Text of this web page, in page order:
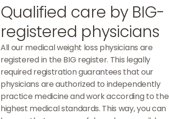
Qualified care by BIG-
registered physicians
All our medical weight loss physicians are
registered in the BIG register. This legally
required registration guarantees that our
physicians are authorized to independently
practice medicine and work according to the
highest medical standards. This way, you can